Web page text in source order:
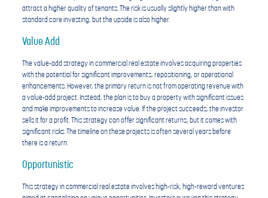
attract a higher quality of tenants. The risk is usually slightly higher than with
standard core investing, but the upside is also higher.
Value Add
The value-add strategy in commercial real estate involves acquiring properties
with the potential for significant improvements, repositioning, or operational
enhancements. However, the primary return is not from operating revenue with
a value-add project. Instead, the plan is to buy a property with significant issues
and make improvements to increase value. If the project succeeds, the investor
sells it for a profit. This strategy can offer significant returns, but it comes with
significant risks. The timeline on these projects is often several years before
there is a return.
Opportunistic
This strategy in commercial real estate involves high-risk, high-reward ventures